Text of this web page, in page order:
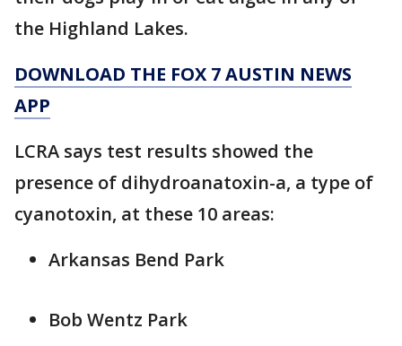
the Highland Lakes.
DOWNLOAD THE FOX 7 AUSTIN NEWS
APP
LCRA says test results showed the
presence of dihydroanatoxin-a, a type of
cyanotoxin, at these 10 areas:
Arkansas Bend Park
Bob Wentz Park